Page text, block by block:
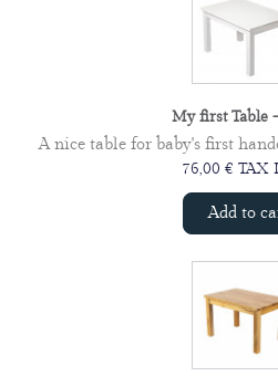
My first Table
A nice table for baby's first
76,00 € TAX
Add to